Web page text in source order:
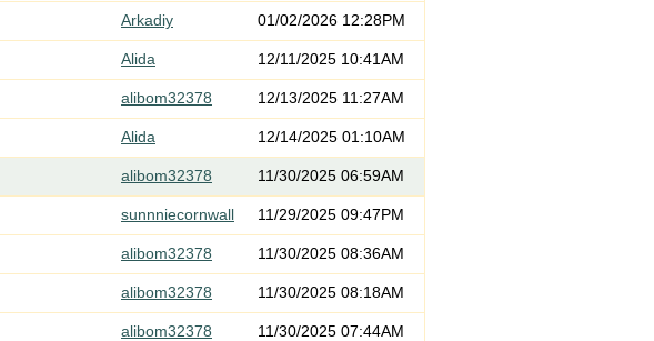
Arkadiy 01/02/2026 12:28PM
Alida 12/11/2025 10:41AM
alibom32378 12/13/2025 11:27AM
Alida 12/14/2025 01:10AM
alibom32378 11/30/2025 06:59AM
sunnniecornwall 11/29/2025 09:47PM
alibom32378 11/30/2025 08:36AM
alibom32378 11/30/2025 08:18AM
alibom32378 11/30/2025 07:44AM